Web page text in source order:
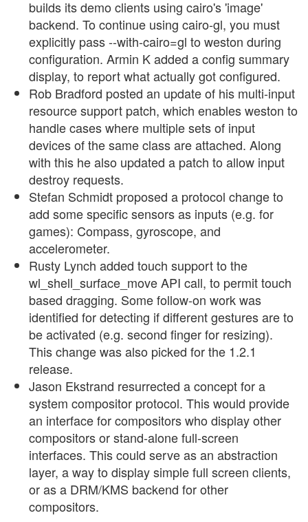
builds its demo clients using cairo's 'image'
backend. To continue using cairo-gl, you must
explicitly pass --with-cairo=gl to weston during
configuration. Armin K added a config summary
display, to report what actually got configured.
Rob Bradford posted an update of his multi-input
resource support patch, which enables weston to
handle cases where multiple sets of input
devices of the same class are attached. Along
with this he also updated a patch to allow input
destroy requests.
Stefan Schmidt proposed a protocol change to
add some specific sensors as inputs (e.g. for
games): Compass, gyroscope, and
accelerometer.
Rusty Lynch added touch support to the
wl_shell_surface_move API call, to permit touch
based dragging. Some follow-on work was
identified for detecting if different gestures are to
be activated (e.g. second finger for resizing).
This change was also picked for the 1.2.1
release.
Jason Ekstrand resurrected a concept for a
system compositor protocol. This would provide
an interface for compositors who display other
compositors or stand-alone full-screen
interfaces. This could serve as an abstraction
layer, a way to display simple full screen clients,
or as a DRM/KMS backend for other
compositors.